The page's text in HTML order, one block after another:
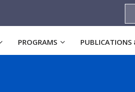
PROGRAMS PUBLICATIONS